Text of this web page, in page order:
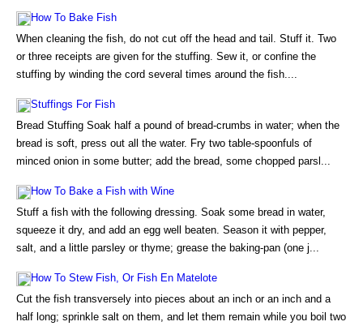
How To Bake Fish
When cleaning the fish, do not cut off the head and tail. Stuff it. Two
or three receipts are given for the stuffing. Sew it, or confine the
stuffing by winding the cord several times around the fish....
Stuffings For Fish
Bread Stuffing Soak half a pound of bread-crumbs in water; when the
bread is soft, press out all the water. Fry two table-spoonfuls of
minced onion in some butter; add the bread, some chopped parsl...
How To Bake a Fish with Wine
Stuff a fish with the following dressing. Soak some bread in water,
squeeze it dry, and add an egg well beaten. Season it with pepper,
salt, and a little parsley or thyme; grease the baking-pan (one j...
How To Stew Fish, Or Fish En Matelote
Cut the fish transversely into pieces about an inch or an inch and a
half long; sprinkle salt on them, and let them remain while you boil two